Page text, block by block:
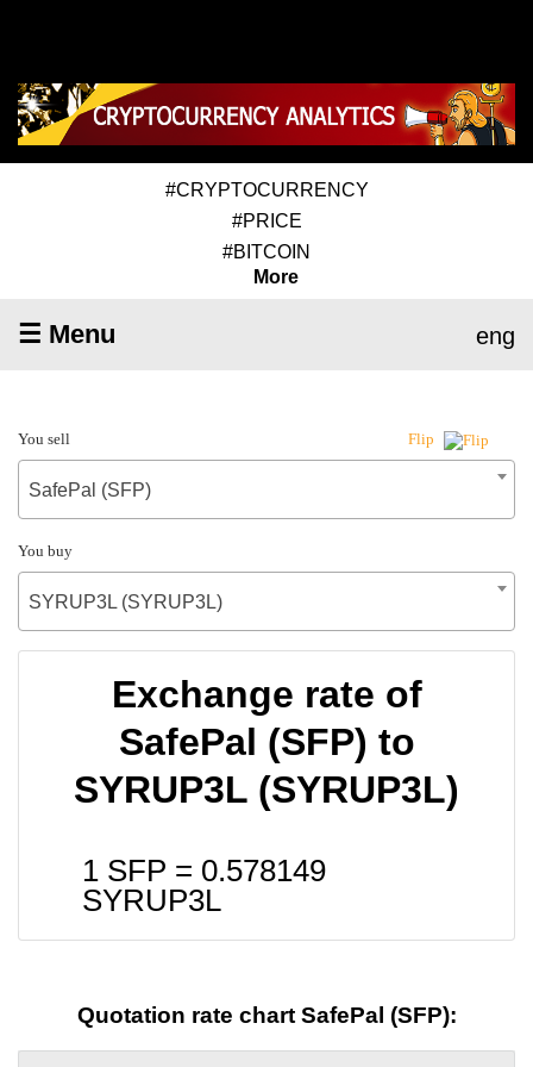
#CRYPTOCURRENCY
#PRICE
#BITCOIN
More
☰ Menu eng
You sell Flip
SafePal (SFP)
You buy
SYRUP3L (SYRUP3L)
Exchange rate of
SafePal (SFP) to
SYRUP3L (SYRUP3L)
1 SFP = 0.578149
SYRUP3L
Quotation rate chart SafePal (SFP):